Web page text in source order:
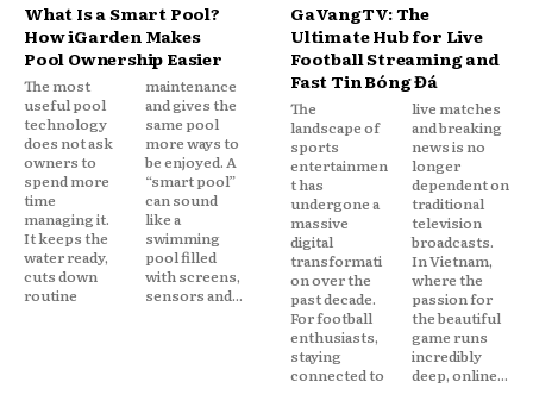
What Is a Smart Pool?
How iGarden Makes
Pool Ownership Easier
The most
useful pool
technology
does not ask
owners to
spend more
time
managing it.
It keeps the
water ready,
cuts down
routine
maintenance
and gives the
same pool
more ways to
be enjoyed. A
“smart pool”
can sound
like a
swimming
pool filled
with screens,
sensors and...
GaVangTV: The
Ultimate Hub for Live
Football Streaming and
Fast Tin Bóng Đá
The
landscape of
sports
entertainmen
t has
undergone a
massive
digital
transformati
on over the
past decade.
For football
enthusiasts,
staying
connected to
live matches
and breaking
news is no
longer
dependent on
traditional
television
broadcasts.
In Vietnam,
where the
passion for
the beautiful
game runs
incredibly
deep, online...